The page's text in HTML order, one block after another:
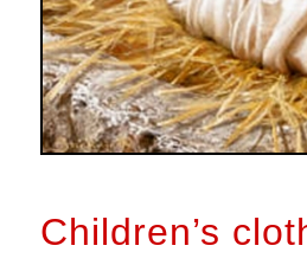
Children’s